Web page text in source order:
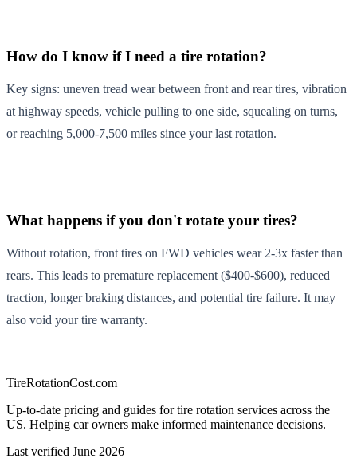
How do I know if I need a tire rotation?
Key signs: uneven tread wear between front and rear tires, vibration
at highway speeds, vehicle pulling to one side, squealing on turns,
or reaching 5,000-7,500 miles since your last rotation.
What happens if you don't rotate your tires?
Without rotation, front tires on FWD vehicles wear 2-3x faster than
rears. This leads to premature replacement ($400-$600), reduced
traction, longer braking distances, and potential tire failure. It may
also void your tire warranty.
TireRotationCost.com
Up-to-date pricing and guides for tire rotation services across the
US. Helping car owners make informed maintenance decisions.
Last verified June 2026